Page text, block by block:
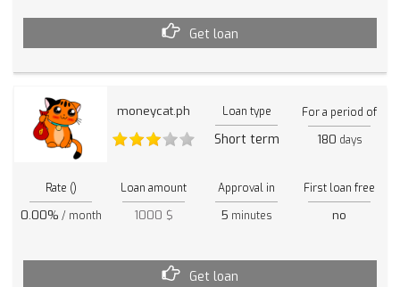
Get loan
moneycat.ph Loan type
Short term
For a period of
180 days
Rate ()
0.00% / month
Loan amount
1000 $
Approval in
5 minutes
First loan free
no
Get loan